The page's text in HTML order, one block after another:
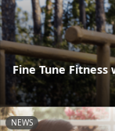
Fine Tune
NEWS